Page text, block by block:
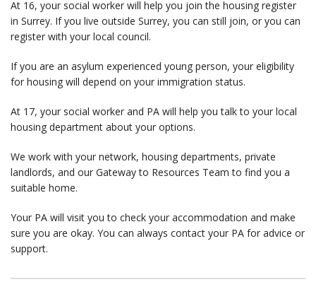
At 16, your social worker will help you join the housing register
in Surrey. If you live outside Surrey, you can still join, or you can
register with your local council.
If you are an asylum experienced young person, your eligibility
for housing will depend on your immigration status.
At 17, your social worker and PA will help you talk to your local
housing department about your options.
We work with your network, housing departments, private
landlords, and our Gateway to Resources Team to find you a
suitable home.
Your PA will visit you to check your accommodation and make
sure you are okay. You can always contact your PA for advice or
support.